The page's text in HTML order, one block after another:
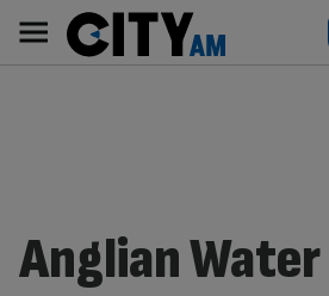
content
AM
Main
navigation
Anglian Water